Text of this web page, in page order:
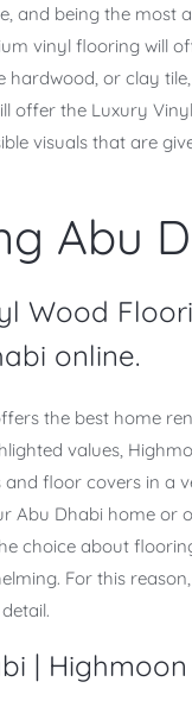
and being the most
vinyl flooring will
or clay
offer the Luxury
visuals that are
Abu
Wood
online.
the best home
values,
floor covers in a
Abu Dhabi home or
choice about
For this
| Highmoon